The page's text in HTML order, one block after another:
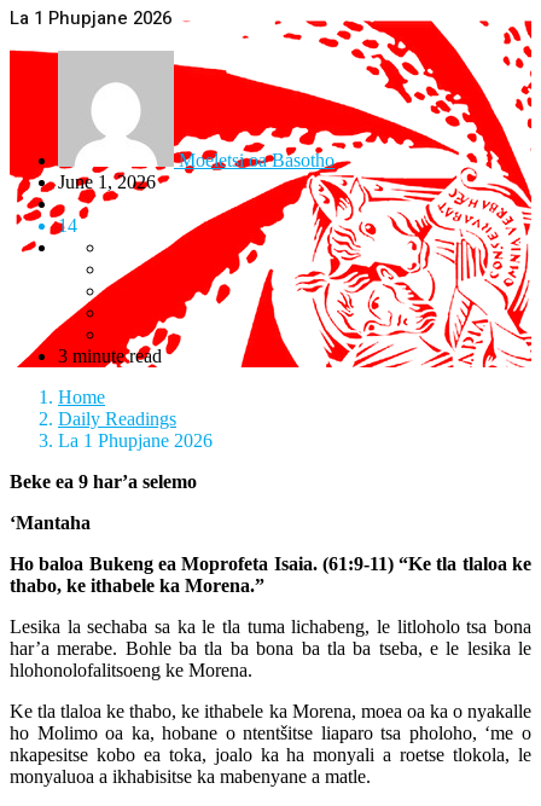
La 1 Phupjane 2026
Moeletsi oa Basotho
June 1, 2026
14
3 minute read
Home
Daily Readings
La 1 Phupjane 2026
Beke ea 9 har’a selemo
‘Mantaha
Ho baloa Bukeng ea Moprofeta Isaia. (61:9-11)“Ke tla tlaloa ke
thabo, ke ithabele ka Morena.”
Lesika la sechaba sa ka le tla tuma lichabeng, le litloholo tsa bona
har’a merabe. Bohle ba tla ba bona ba tla ba tseba, e le lesika le
hlohonolofalitsoeng ke Morena.
Ke tla tlaloa ke thabo, ke ithabele ka Morena, moea oa ka o nyakalle
ho Molimo oa ka, hobane o ntentšitse liaparo tsa pholoho, ‘me o
nkapesitse kobo ea toka, joalo ka ha monyali a roetse tlokola, le
monyaluoa a ikhabisitse ka mabenyane a matle.